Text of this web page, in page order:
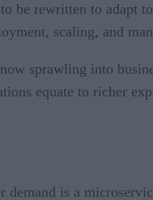
be rewritten to adapt
scaling, and
sprawling into
equate to richer
is a